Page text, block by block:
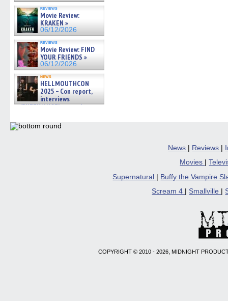
reviews
Movie Review:
KRAKEN »
06/12/2026
reviews
Movie Review: FIND
YOUR FRIENDS »
06/12/2026
news
HELLMOUTHCON
2025 – Con report,
interviews
w/BUFFY/ANGEL actor James
06/08/2026
News | Reviews |
Movies
|
Supernatural
Buffy the Vampire
Scream 4
Smallville
COPYRIGHT © 2010 - 2026, MIDNIGHT